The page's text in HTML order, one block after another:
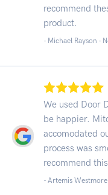
recommend
product.
- Michael Rayson -
We used Door
be happier.
accomodated
process was
recommend
- Artemis